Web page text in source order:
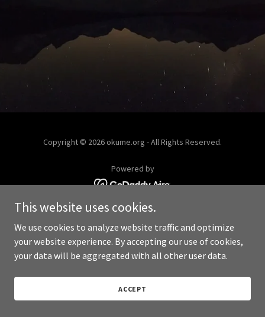
Copyright © 2026 okume.org - All Rights Reserved.
Powered by
This website uses cookies.
We use cookies to analyze website traffic and optimize
your website experience. By accepting our use of cookies,
your data will be aggregated with all other user data.
ACCEPT